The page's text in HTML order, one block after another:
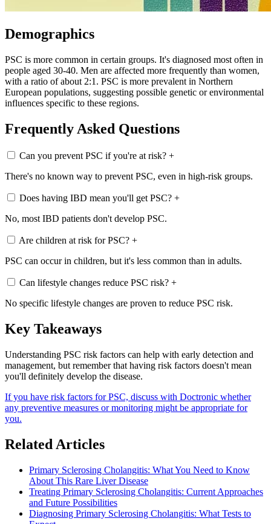
Demographics
PSC is more common in certain groups. It's diagnosed most often in
people aged 30-40. Men are affected more frequently than women,
with a ratio of about 2:1. PSC is more prevalent in Northern
European populations, suggesting possible genetic or environmental
influences specific to these regions.
Frequently Asked Questions
Can you prevent PSC if you're at risk? +
There's no known way to prevent PSC, even in high-risk groups.
Does having IBD mean you'll get PSC? +
No, most IBD patients don't develop PSC.
Are children at risk for PSC? +
PSC can occur in children, but it's less common than in adults.
Can lifestyle changes reduce PSC risk? +
No specific lifestyle changes are proven to reduce PSC risk.
Key Takeaways
Understanding PSC risk factors can help with early detection and
management, but remember that having risk factors doesn't mean
you'll definitely develop the disease.
If you have risk factors for PSC, discuss with Doctronic whether
any preventive measures or monitoring might be appropriate for
you.
Related Articles
Primary Sclerosing Cholangitis: What You Need to Know
About This Rare Liver Disease
Treating Primary Sclerosing Cholangitis: Current Approaches
and Future Possibilities
Diagnosing Primary Sclerosing Cholangitis: What Tests to